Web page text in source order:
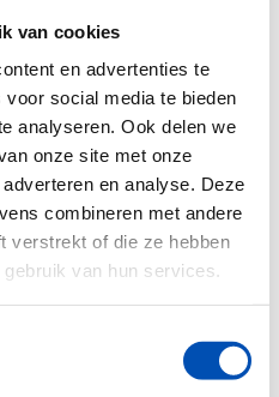
van cookies
en advertenties te
social media te bieden
analyseren. Ook delen we
onze site met onze
en analyse. Deze
combineren met andere
verstrekt of die ze hebben
van hun services.
increases the risk of
wants to detect
nearest lymph nodes
check if they are clean.
these surgeries are
of patients that do not
have metastases. Our
society a great deal of
personalized
more importantly – no
to unnecessary risk of